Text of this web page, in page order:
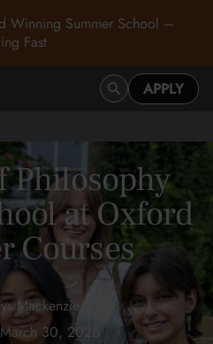
Winning Summer School –
Fast
APPLY
Philosophy
at Oxford
Courses
Mackenzie
March 30, 2026